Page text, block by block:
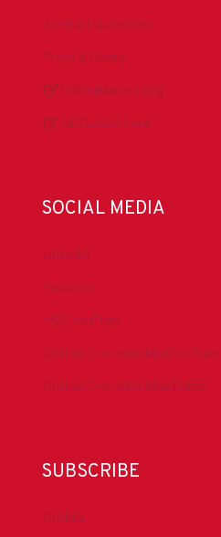
Antitrust Guidelines
Press & Media
DrillingMatters.org
IADCLexicon.org
SOCIAL MEDIA
LinkedIn
Facebook
IADC YouTube
Drilling Contractor Mag YouTube
Drilling Contractor Mag Twitter
SUBSCRIBE
DrillBits